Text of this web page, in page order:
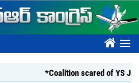
????
*Coalition scared of YS Jagan*